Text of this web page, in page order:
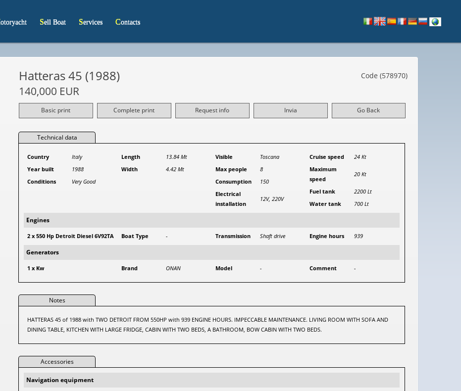
Motoryacht Sell Boat Services Contacts
Hatteras 45 (1988) Code (578970)
140,000 EUR
Basic print Complete print Request info Invia Go Back
Technical data
Country
Italy
Year built
1988
Conditions
Very Good
Length
13.84 Mt
Width
4.42 Mt
Visible
Toscana
Max people
8
Consumption
150
Electrical
installation
12V, 220V
Cruise speed
24 Kt
Maximum
speed
20 Kt
Fuel tank
2200 Lt
Water tank
700 Lt
Engines
2 x 550 Hp Detroit Diesel 6V92TA Boat Type - Transmission Shaft drive Engine hours 939
Generators
1 x Kw Brand ONAN Model - Comment -
Notes
HATTERAS 45 of 1988 with TWO DETROIT FROM 550HP with 939 ENGINE HOURS. IMPECCABLE MAINTENANCE. LIVING ROOM WITH SOFA AND
DINING TABLE, KITCHEN WITH LARGE FRIDGE, CABIN WITH TWO BEDS, A BATHROOM, BOW CABIN WITH TWO BEDS.
Accessories
Navigation equipment